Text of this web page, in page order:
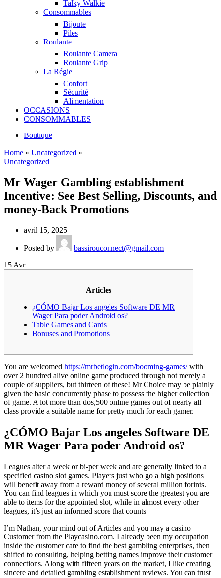
Talky Walkie
Consommables
Bijoute
Piles
Roulante
Roulante Camera
Roulante Grip
La Régie
Confort
Sécurité
Alimentation
OCCASIONS
CONSOMMABLES
Boutique
Home » Uncategorized »
Uncategorized
Mr Wager Gambling establishment
Incentive: See Best Selling, Discounts, and
money-Back Promotions
avril 15, 2025
Posted by
bassirouconnect@gmail.com
15 Avr
Articles
¿CÓMO Bajar Los angeles Software DE MR
Wager Para poder Android os?
Table Games and Cards
Bonuses and Promotions
You are welcomed https://mrbetlogin.com/booming-games/with
over 2 hundred alive online game produced through not merely a
couple of suppliers, but thirteen of these! Mr Choice may be plainly
given the basic concurrently phase to possess the higher collection
of game. A lot more than dos,500 online games out of nearly all
class provide a suitable name for pretty much for each gamer.
¿CÓMO Bajar Los angeles Software DE
MR Wager Para poder Android os?
Leagues alter a week or bi-per week and are generally linked to a
specified casino slot games. Players just who go a high positions
will benefit away from a reward money of several million forints.
You can find leagues in which you must score the greatest you are
able to items for the appointed slot, while in almost every other
leagues, it’s just an informed score that counts.
I’m Nathan, your mind out of Articles and you may a casino
Customer from the Playcasino.com. I already been my occupation
inside the customer care to find the best gambling enterprises, then
shifted to consulting, helping betting names improve their customer
connections. Along with fifteen years on the market, I like creating
sincere and detailed gambling establishment reviews. You can trust